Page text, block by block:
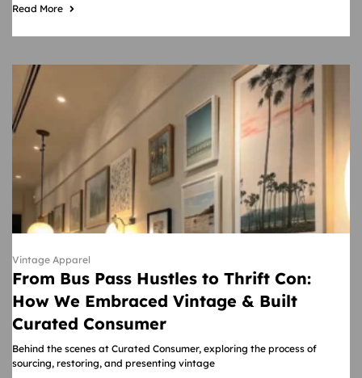
Read More
Vintage Apparel
From Bus Pass Hustles to Thrift Con:
How We Embraced Vintage & Built
Curated Consumer
Behind the scenes at Curated Consumer, exploring the process of
sourcing, restoring, and presenting vintage